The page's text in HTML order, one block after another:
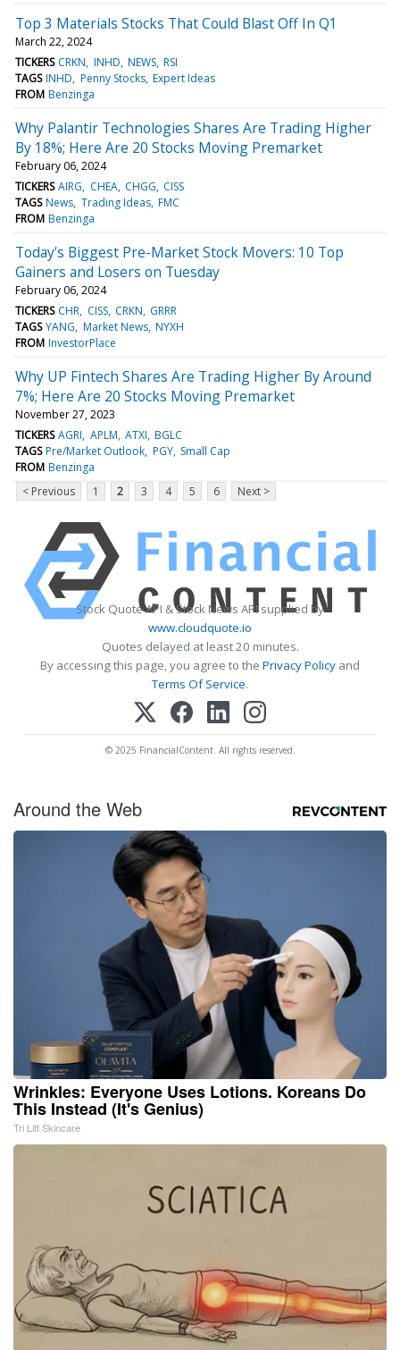
Top 3 Materials Stocks That Could Blast Off In Q1
March 22, 2024
TICKERS CRKN INHD NEWS RSI
TAGS INHD Penny Stocks Expert Ideas
FROM Benzinga
Why Palantir Technologies Shares Are Trading Higher
By 18%; Here Are 20 Stocks Moving Premarket
February 06, 2024
TICKERS AIRG CHEA CHGG CISS
TAGS News Trading Ideas FMC
FROM Benzinga
Today’s Biggest Pre-Market Stock Movers: 10 Top
Gainers and Losers on Tuesday
February 06, 2024
TICKERS CHR CISS CRKN GRRR
TAGS YANG Market News NYXH
FROM InvestorPlace
Why UP Fintech Shares Are Trading Higher By Around
7%; Here Are 20 Stocks Moving Premarket
November 27, 2023
TICKERS AGRI APLM ATXI BGLC
TAGS Pre/Market Outlook PGY Small Cap
FROM Benzinga
< Previous
1 2 3 4 5 6 Next >
Stock Quote API & Stock News API supplied by
www.cloudquote.io
Quotes delayed at least 20 minutes.
By accessing this page, you agree to the Privacy Policy and
Terms Of Service.
© 2025 FinancialContent. All rights reserved.
Around the Web
Wrinkles: Everyone Uses Lotions. Koreans Do
This Instead (It's Genius)
Tri Lift Skincare